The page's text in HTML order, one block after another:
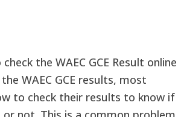
the WAEC GCE Result online
WAEC GCE results, most
to check their results to know if